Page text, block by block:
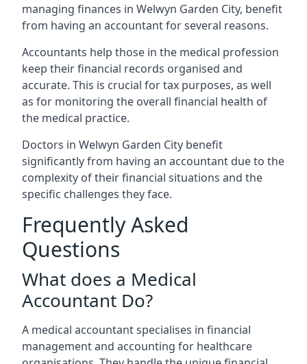
managing finances in Welwyn Garden City, benefit
from having an accountant for several reasons.
Accountants help those in the medical profession
keep their financial records organised and
accurate. This is crucial for tax purposes, as well
as for monitoring the overall financial health of
the medical practice.
Doctors in Welwyn Garden City benefit
significantly from having an accountant due to the
complexity of their financial situations and the
specific challenges they face.
Frequently Asked
Questions
What does a Medical
Accountant Do?
A medical accountant specialises in financial
management and accounting for healthcare